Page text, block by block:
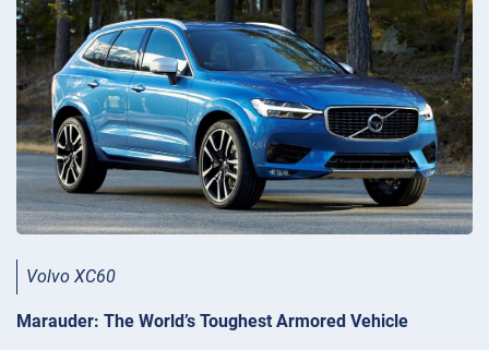
Volvo XC60
Marauder: The World’s Toughest Armored Vehicle